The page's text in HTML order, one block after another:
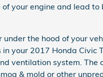
your engine and lead to
the hood of your
your 2017 Honda Civic
ventilation system. The
& mold or other